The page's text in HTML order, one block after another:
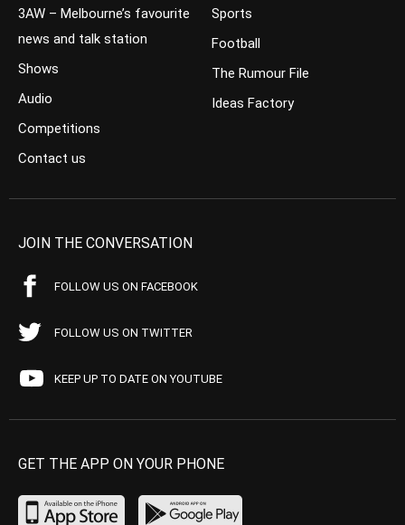
3AW – Melbourne’s favourite
news and talk station
Shows
Audio
Competitions
Contact us
Sports
Football
The Rumour File
Ideas Factory
JOIN THE CONVERSATION
FOLLOW US ON FACEBOOK
FOLLOW US ON TWITTER
KEEP UP TO DATE ON YOUTUBE
GET THE APP ON YOUR PHONE